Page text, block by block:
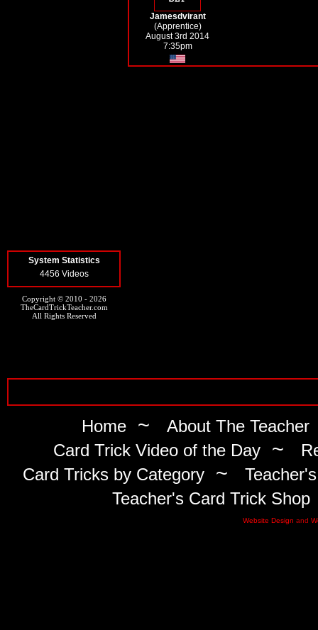
System Statistics
4456 Videos
Copyright © 2010 - 2026
TheCardTrickTeacher.com
All Rights Reserved
Jamesdvirant
(Apprentice)
August 3rd 2014
7:35pm
Home ~ About The Teacher
Card Trick Video of the Day ~
Card Tricks by Category~
Teacher's Card Trick Shop
Website Design and